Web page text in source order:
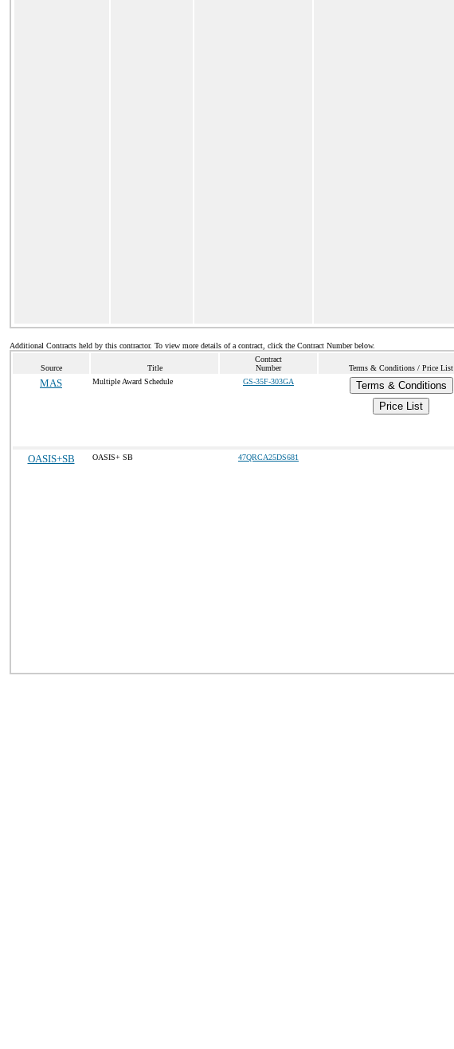
Additional Contracts held by this contractor. To view more details of a contract, click the Contract Number below.
Source Title
Contract
Number
Terms & Conditions / Price List
MAS Multiple Award Schedule GS-35F-303GA
Terms & Conditions
Price List
OASIS+SB OASIS+ SB 47QRCA25DS681